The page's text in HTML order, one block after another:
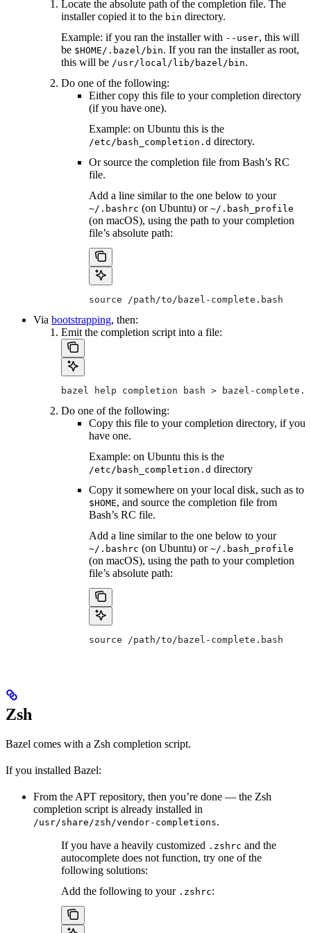
Locate the absolute path of the completion file. The
installer copied it to the bin directory.
Example: if you ran the installer with --user, this will
be $HOME/.bazel/bin. If you ran the installer as root,
this will be /usr/local/lib/bazel/bin.
Do one of the following:
Either copy this file to your completion directory
(if you have one).
Example: on Ubuntu this is the
/etc/bash_completion.d directory.
Or source the completion file from Bash’s RC
file.
Add a line similar to the one below to your
~/.bashrc (on Ubuntu) or ~/.bash_profile
(on macOS), using the path to your completion
file’s absolute path:
source /path/to/bazel-complete.bash
Via bootstrapping, then:
Emit the completion script into a file:
bazel help completion bash > bazel-
Do one of the following:
Copy this file to your completion directory, if you
have one.
Example: on Ubuntu this is the
/etc/bash_completion.d directory
Copy it somewhere on your local disk, such as to
$HOME, and source the completion file from
Bash’s RC file.
Add a line similar to the one below to your
~/.bashrc (on Ubuntu) or ~/.bash_profile
(on macOS), using the path to your completion
file’s absolute path:
source /path/to/bazel-complete.bash
Zsh
Bazel comes with a Zsh completion script.
If you installed Bazel:
From the APT repository, then you’re done — the Zsh
completion script is already installed in
/usr/share/zsh/vendor-completions.
If you have a heavily customized .zshrc and the
autocomplete does not function, try one of the
following solutions:
Add the following to your .zshrc: